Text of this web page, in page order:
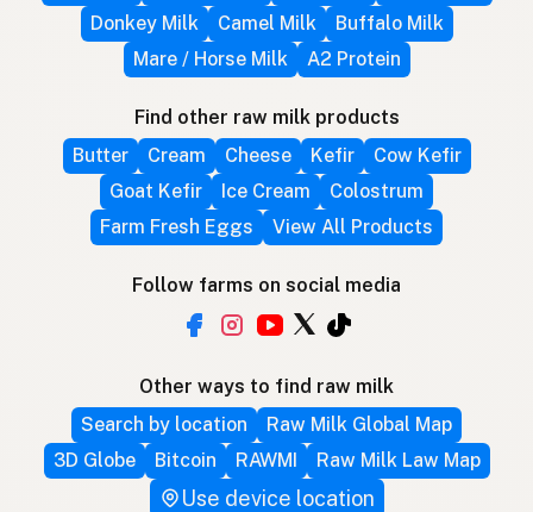
Donkey Milk
Camel Milk
Buffalo Milk
Mare / Horse Milk
A2 Protein
Find other raw milk products
Butter
Cream Cheese Kefir
Cow Kefir
Goat Kefir
Ice Cream
Colostrum
Farm Fresh Eggs
View All Products
Follow farms on social media
Other ways to find raw milk
Search by location
Raw Milk Global Map
3D Globe
Bitcoin RAWMI Raw Milk Law Map
Use device location